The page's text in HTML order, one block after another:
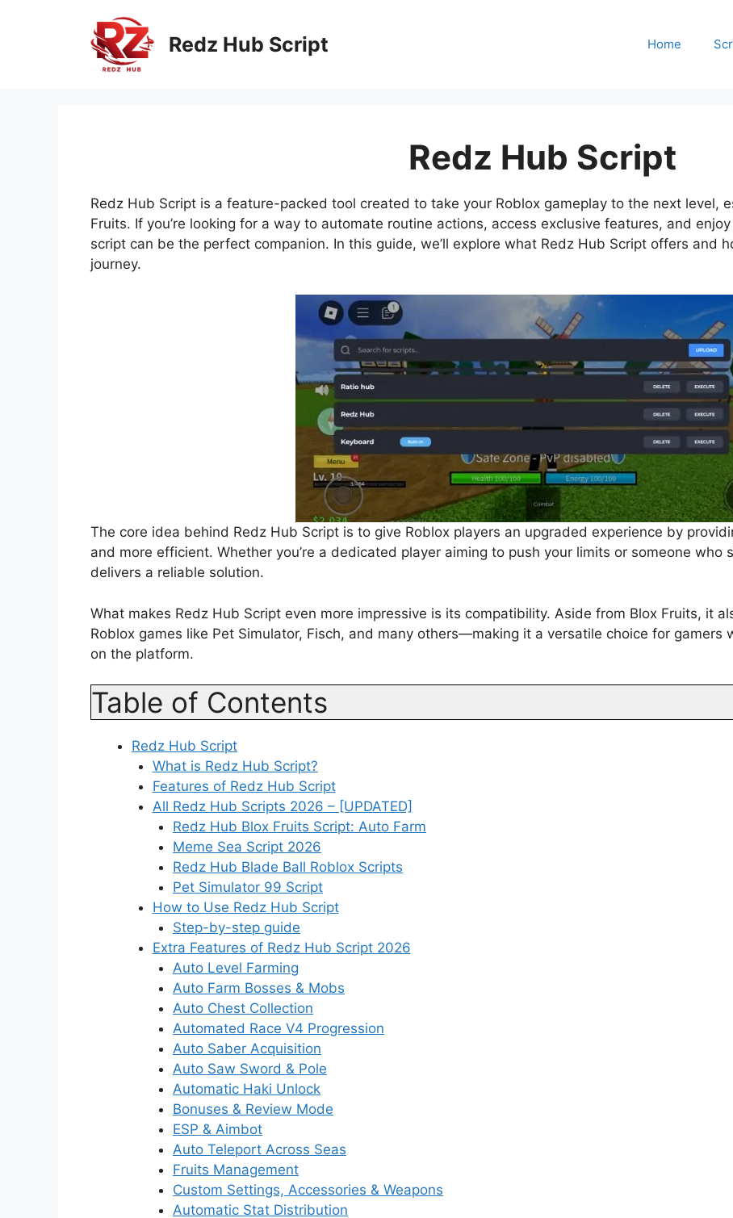
Redz Hub Script Home
Redz Hub Script
Redz Hub Script is a feature-packed tool created to take your Roblox gameplay to the next level,
Fruits. If you’re looking for a way to automate routine actions, access exclusive features, and
script can be the perfect companion. In this guide, we’ll explore what Redz Hub Script offers and
journey.
The core idea behind Redz Hub Script is to give Roblox players an upgraded experience by
and more efficient. Whether you’re a dedicated player aiming to push your limits or someone
delivers a reliable solution.
What makes Redz Hub Script even more impressive is its compatibility. Aside from Blox Fruits, it
Roblox games like Pet Simulator, Fisch, and many others—making it a versatile choice for gamers
on the platform.
Table of Contents
Redz Hub Script
What is Redz Hub Script?
Features of Redz Hub Script
All Redz Hub Scripts 2026 – [UPDATED]
Redz Hub Blox Fruits Script: Auto Farm
Meme Sea Script 2026
Redz Hub Blade Ball Roblox Scripts
Pet Simulator 99 Script
How to Use Redz Hub Script
Step-by-step guide
Extra Features of Redz Hub Script 2026
Auto Level Farming
Auto Farm Bosses & Mobs
Auto Chest Collection
Automated Race V4 Progression
Auto Saber Acquisition
Auto Saw Sword & Pole
Automatic Haki Unlock
Bonuses & Review Mode
ESP & Aimbot
Auto Teleport Across Seas
Fruits Management
Custom Settings, Accessories & Weapons
Automatic Stat Distribution